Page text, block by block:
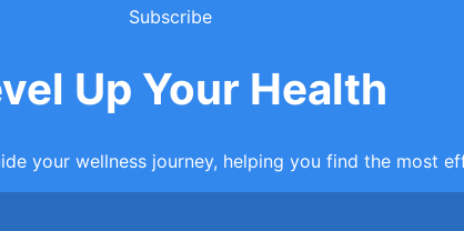
Subscribe
Up Your Health
your wellness journey, helping you find the most